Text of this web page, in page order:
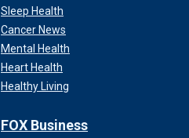
Sleep Health
Cancer News
Mental Health
Heart Health
Healthy Living
FOX Business